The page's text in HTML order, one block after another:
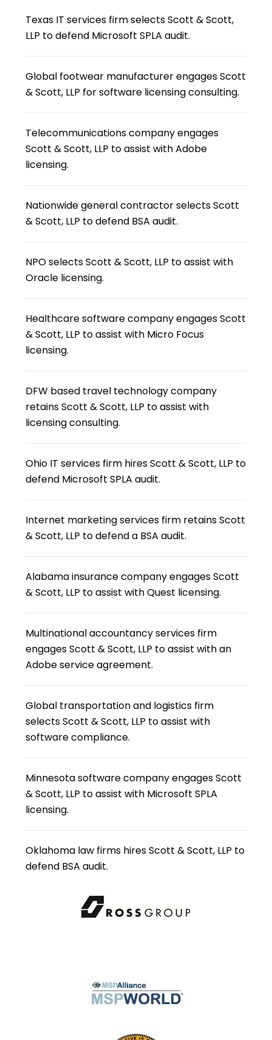
Texas IT services firm selects Scott & Scott,
LLP to defend Microsoft SPLA audit.
Global footwear manufacturer engages Scott
& Scott, LLP for software licensing consulting.
Telecommunications company engages
Scott & Scott, LLP to assist with Adobe
licensing.
Nationwide general contractor selects Scott
& Scott, LLP to defend BSA audit.
NPO selects Scott & Scott, LLP to assist with
Oracle licensing.
Healthcare software company engages Scott
& Scott, LLP to assist with Micro Focus
licensing.
DFW based travel technology company
retains Scott & Scott, LLP to assist with
licensing consulting.
Ohio IT services firm hires Scott & Scott, LLP to
defend Microsoft SPLA audit.
Internet marketing services firm retains Scott
& Scott, LLP to defend a BSA audit.
Alabama insurance company engages Scott
& Scott, LLP to assist with Quest licensing.
Multinational accountancy services firm
engages Scott & Scott, LLP to assist with an
Adobe service agreement.
Global transportation and logistics firm
selects Scott & Scott, LLP to assist with
software compliance.
Minnesota software company engages Scott
& Scott, LLP to assist with Microsoft SPLA
licensing.
Oklahoma law firms hires Scott & Scott, LLP to
defend BSA audit.